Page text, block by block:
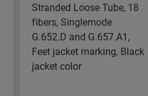
Stranded Loose Tube, 18
fibers, Singlemode
G.652.D and G.657.A1,
Feet jacket marking, Black
jacket color